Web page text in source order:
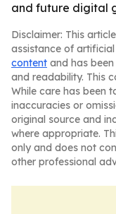
and future digital
Disclaimer: This
assistance of
content and has
and readability. This
While care has been
inaccuracies or
original source and
where appropriate.
only and does not
other professional